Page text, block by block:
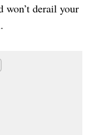
won’t derail your